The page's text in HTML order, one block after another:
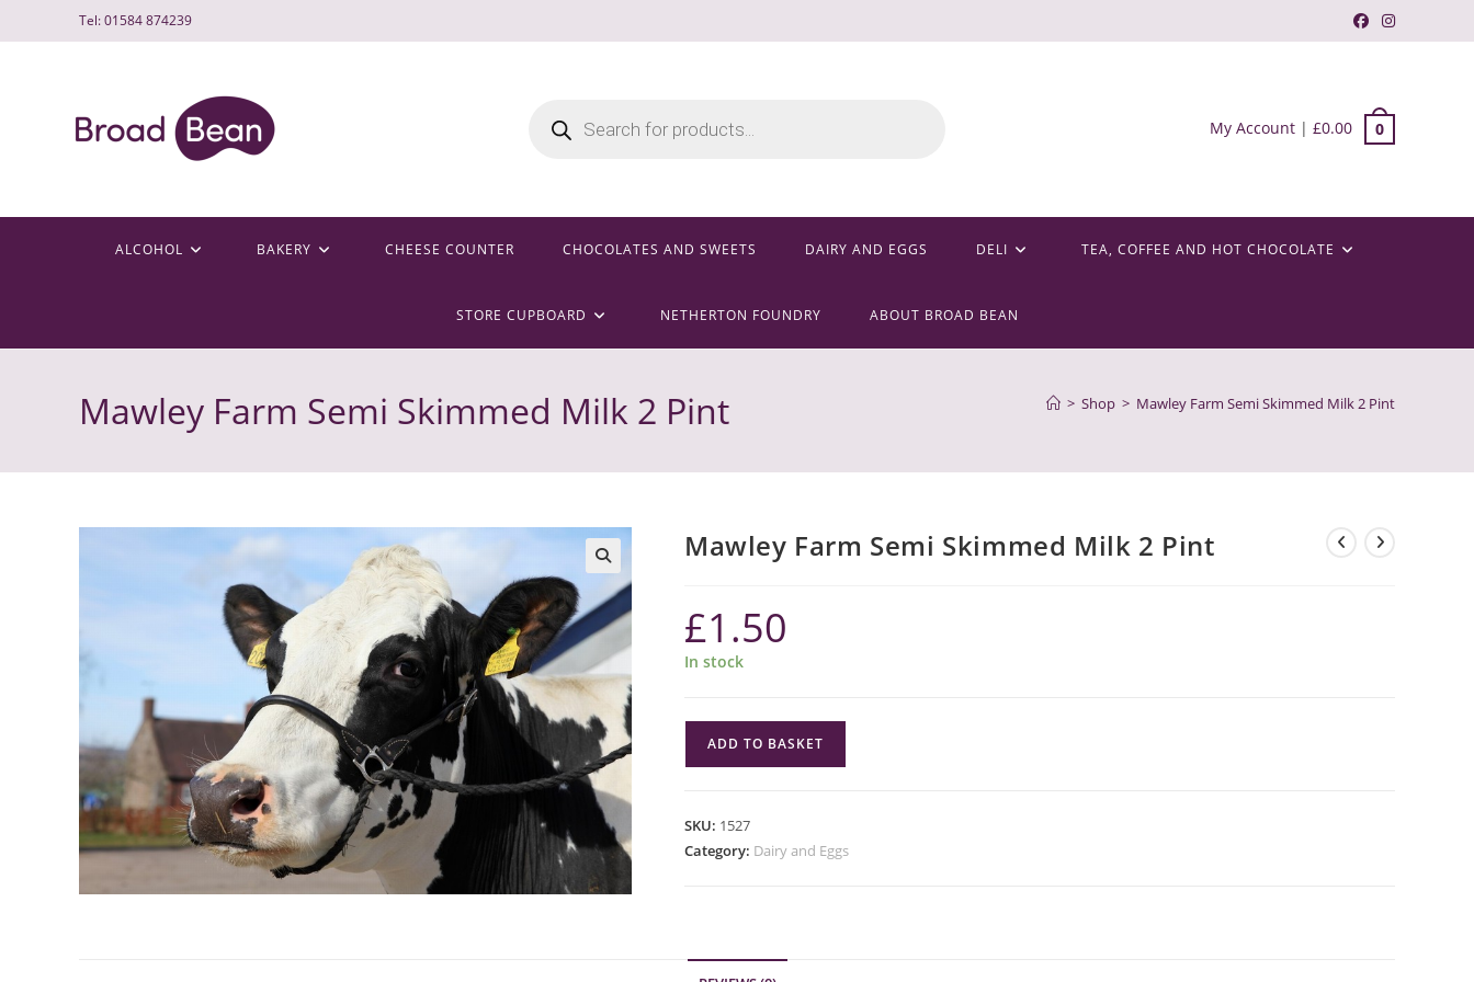
to
Tel: 01584 874239
search My Account | £0.00 0
ALCOHOL BAKERY CHEESE COUNTER CHOCOLATES AND SWEETS DAIRY AND EGGS DELI TEA, COFFEE AND HOT CHOCOLATE
STORE CUPBOARD NETHERTON FOUNDRY ABOUT BROAD BEAN
Mawley Farm Semi Skimmed Milk 2 Pint > Shop > Mawley Farm Semi Skimmed Milk 2 Pint
Mawley Farm Semi Skimmed Milk 2 Pint
£1.50
In stock
Milk
ADD TO BASKET
SKU: 1527
Category: Dairy and Eggs